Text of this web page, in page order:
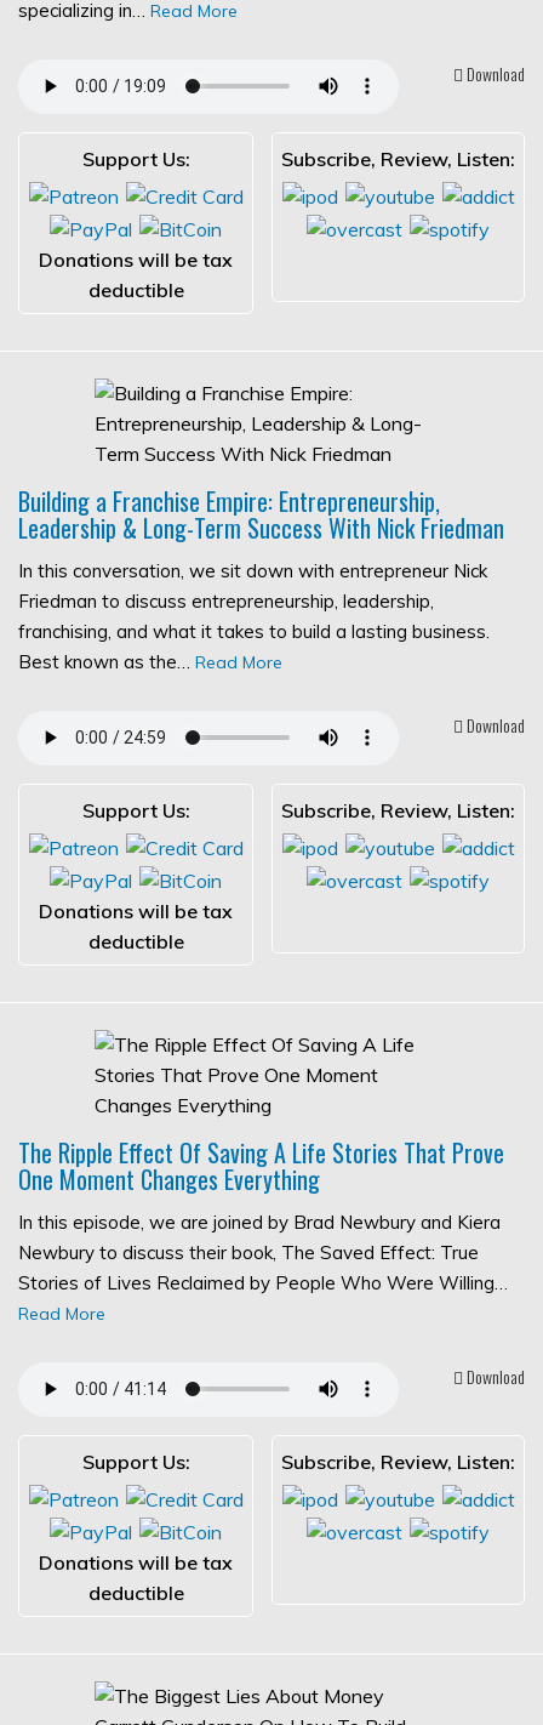
specializing in… Read More
Download
Support Us:
Donations will be tax
deductible
Subscribe, Review, Listen:
Building a Franchise Empire: Entrepreneurship,
Leadership & Long-Term Success With Nick Friedman
In this conversation, we sit down with entrepreneur Nick
Friedman to discuss entrepreneurship, leadership,
franchising, and what it takes to build a lasting business.
Best known as the… Read More
Download
Support Us:
Donations will be tax
deductible
Subscribe, Review, Listen:
The Ripple Effect Of Saving A Life Stories That Prove
One Moment Changes Everything
In this episode, we are joined by Brad Newbury and Kiera
Newbury to discuss their book, The Saved Effect: True
Stories of Lives Reclaimed by People Who Were Willing…
Read More
Download
Support Us:
Donations will be tax
deductible
Subscribe, Review, Listen: